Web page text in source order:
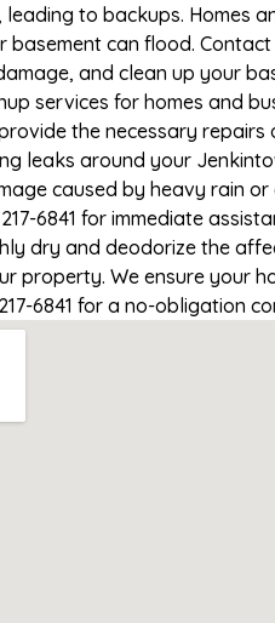
to backups. Homes
can flood.
and clean up your
services for homes and
the necessary
leaks around your
caused by heavy rain
6841 for immediate
dry and deodorize the
property. We ensure your
6841 for a no-obligation